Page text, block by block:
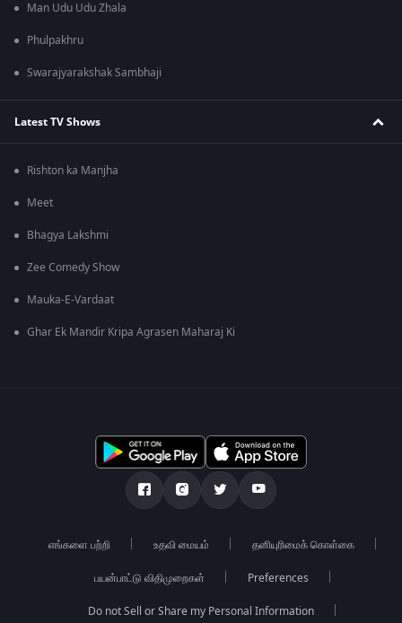
Man Udu Udu Zhala
Phulpakhru
Swarajyarakshak Sambhaji
Latest TV Shows
Rishton ka Manjha
Meet
Bhagya Lakshmi
Zee Comedy Show
Mauka-E-Vardaat
Ghar Ek Mandir Kripa Agrasen Maharaj Ki
எங்களை பற்றி உதவி மையம் தனியுரிமைக் கொள்கை
பயன்பாட்டு விதிமுறைகள் Preferences
Do not Sell or Share my Personal Information